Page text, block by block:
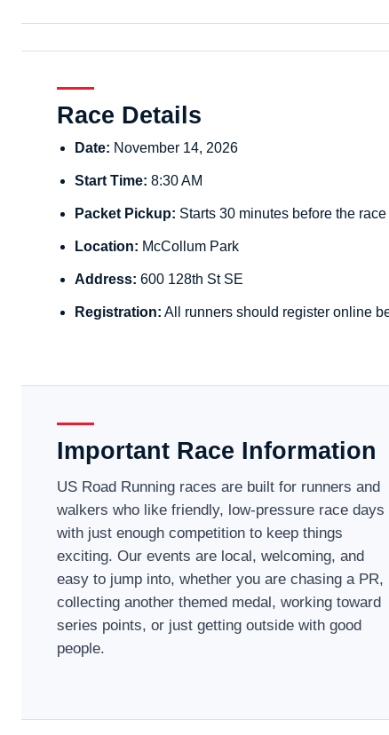
Race Details
Date: November 14, 2026
Start Time: 8:30 AM
Packet Pickup: Starts 30 minutes before the
Location: McCollum Park
Address: 600 128th St SE
Registration: All runners should register online
Important Race Information
US Road Running races are built for runners and
walkers who like friendly, low-pressure race days
with just enough competition to keep things
exciting. Our events are local, welcoming, and
easy to jump into, whether you are chasing a PR,
collecting another themed medal, working toward
series points, or just getting outside with good
people.